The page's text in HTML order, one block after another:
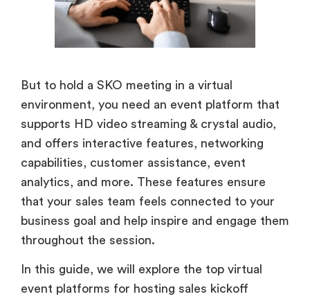
But to hold a SKO meeting in a virtual
environment, you need an event platform that
supports HD video streaming & crystal audio,
and offers interactive features, networking
capabilities, customer assistance, event
analytics, and more. These features ensure
that your sales team feels connected to your
business goal and help inspire and engage them
throughout the session.
In this guide, we will explore the top virtual
event platforms for hosting sales kickoff